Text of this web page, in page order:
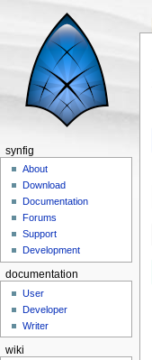
synfig
About
Download
Documentation
Forums
Support
Development
documentation
User
Developer
Writer
wiki